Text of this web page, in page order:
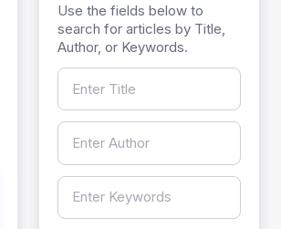
Use the fields below to
search for articles by Title,
Author, or Keywords.